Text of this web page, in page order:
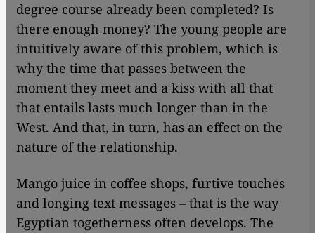
degree course already been completed? Is
there enough money? The young people are
intuitively aware of this problem, which is
why the time that passes between the
moment they meet and a kiss with all that
that entails lasts much longer than in the
West. And that, in turn, has an effect on the
nature of the relationship.
Mango juice in coffee shops, furtive touches
and longing text messages – that is the way
Egyptian togetherness often develops. The